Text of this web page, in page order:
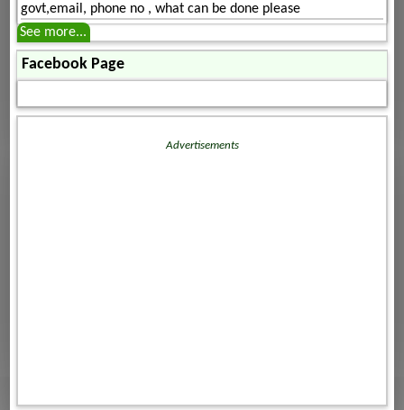
govt,email, phone no , what can be done please
See more...
Facebook Page
Advertisements